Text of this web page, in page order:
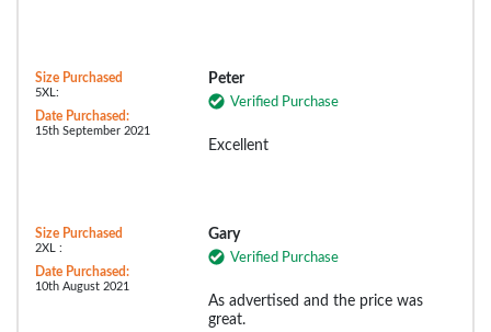
Size Purchased
5XL:
Date Purchased:
15th September 2021
Peter
Verified Purchase
Excellent
Size Purchased
2XL :
Date Purchased:
10th August 2021
Gary
Verified Purchase
As advertised and the price was
great.